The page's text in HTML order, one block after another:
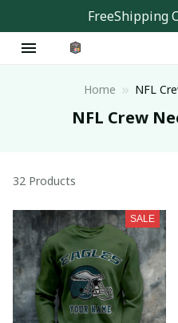
FreeShipping
Home NFL
NFL Crew
32 Products
SALE